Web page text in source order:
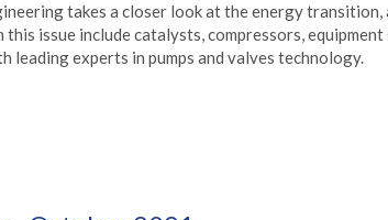
takes a closer look at the energy transition,
issue include catalysts, compressors,
leading experts in pumps and valves technology.